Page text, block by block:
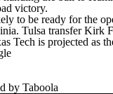
victory.
to be ready for the
. Tulsa transferKirk
Tech is projected as
by Taboola